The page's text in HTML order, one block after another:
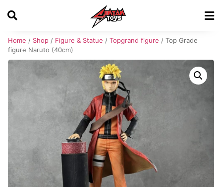
Home / Shop / Figure & Statue / Topgrand figure / Top Grade
figure Naruto (40cm)